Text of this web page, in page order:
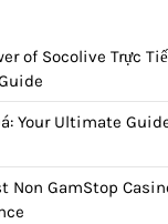
of Socolive Trực
Your Ultimate
Non GamStop